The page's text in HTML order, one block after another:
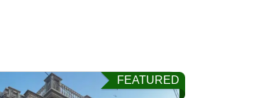
FEATURED